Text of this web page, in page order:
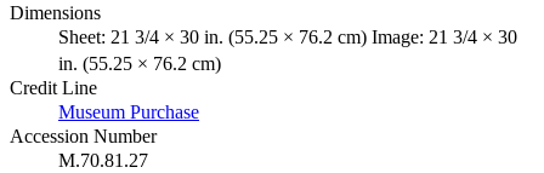
Dimensions
Sheet: 21 3/4 × 30 in. (55.25 × 76.2 cm) Image: 21 3/4 × 30
in. (55.25 × 76.2 cm)
Credit Line
Museum Purchase
Accession Number
M.70.81.27